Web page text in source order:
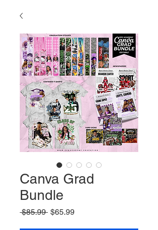
Canva Grad
Bundle
$85.99 Regular
$65.99Sale